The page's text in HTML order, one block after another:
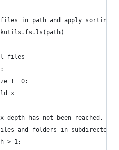
in path and apply sorting
files
!= 0:
x
has not been reached,
and folders in
> 1: